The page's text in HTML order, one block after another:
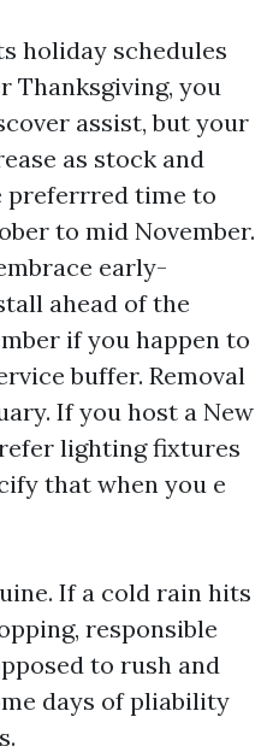
holiday schedules
Thanksgiving, you
assist, but your
as stock and
preferrred time to
to mid November.
early-
ahead of the
if you happen to
buffer. Removal
If you host a New
lighting fixtures
that when you e
If a cold rain hits
responsible
to rush and
days of pliability